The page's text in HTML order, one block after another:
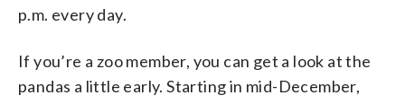
p.m. every day.
If you’re a zoo member, you can get a look at the
pandas a little early. Starting in mid-December,